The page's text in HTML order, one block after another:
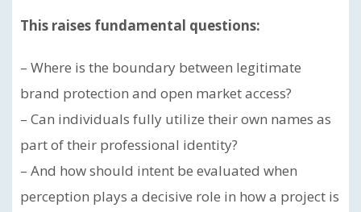
This raises fundamental questions:
– Where is the boundary between legitimate
brand protection and open market access?
– Can individuals fully utilize their own names as
part of their professional identity?
– And how should intent be evaluated when
perception plays a decisive role in how a project is